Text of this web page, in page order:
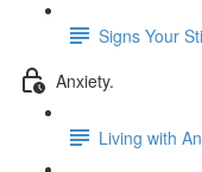
Signs Your
Anxiety.
Living with